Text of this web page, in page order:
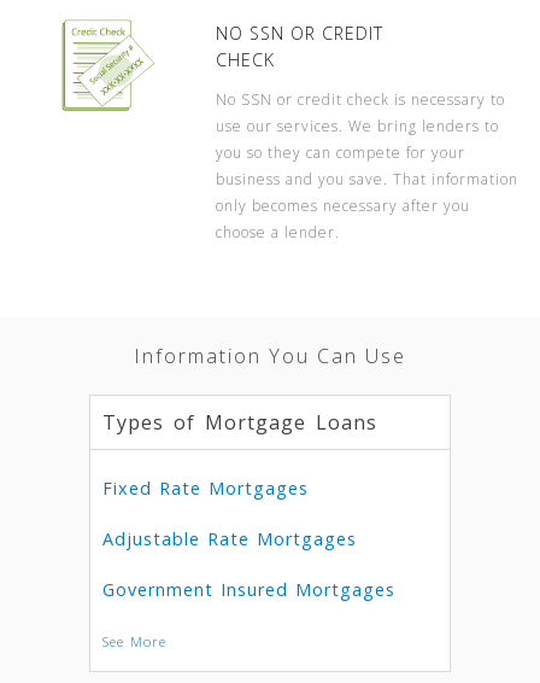
NO SSN OR CREDIT
CHECK
No SSN or credit check is necessary to
use our services. We bring lenders to
you so they can compete for your
business and you save. That information
only becomes necessary after you
choose a lender.
Information You Can Use
Types of Mortgage Loans
Fixed Rate Mortgages
Adjustable Rate Mortgages
Government Insured Mortgages
See More